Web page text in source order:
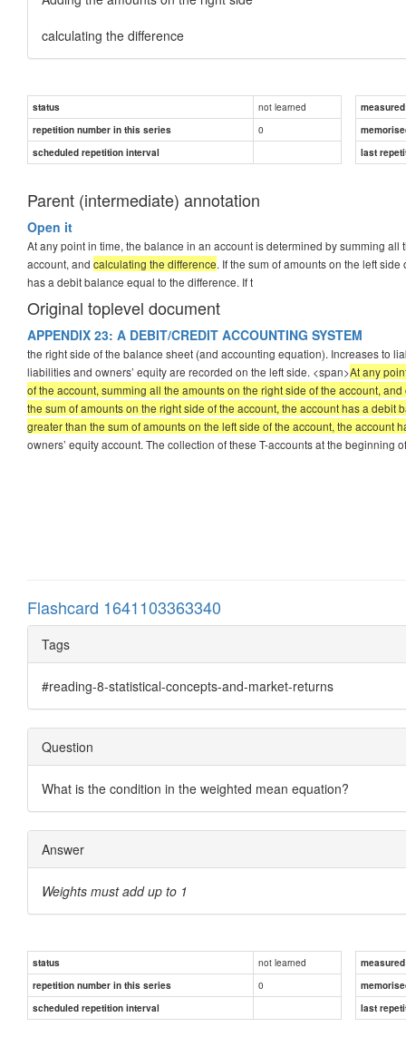
calculating the difference
status not learned
repetition number in this series
0
scheduled repetition interval
last
Parent (intermediate) annotation
Open it
At any point in time, the balance in an account is determined by summing
account, and calculating the difference. If the sum of amounts on the left
has a debit balance equal to the difference. If t
Original toplevel document
APPENDIX 23: A DEBIT/CREDIT ACCOUNTING SYSTEM
the right side of the balance sheet (and accounting equation). Increases to
liabilities and owners’ equity are recorded on the left side. <span>At any
of the account, summing all the amounts on the right side of the account,
the sum of amounts on the right side of the account, the account has a
greater than the sum of amounts on the left side of the account, the account
owners’ equity account. The collection of these T-accounts at the beginning
Flashcard 1641103363340
Tags
#reading-8-statistical-concepts-and-market-returns
Question
What is the condition in the weighted mean equation?
Answer
Weights must add up to 1
status not learned
repetition number in this series
0
scheduled repetition interval
last